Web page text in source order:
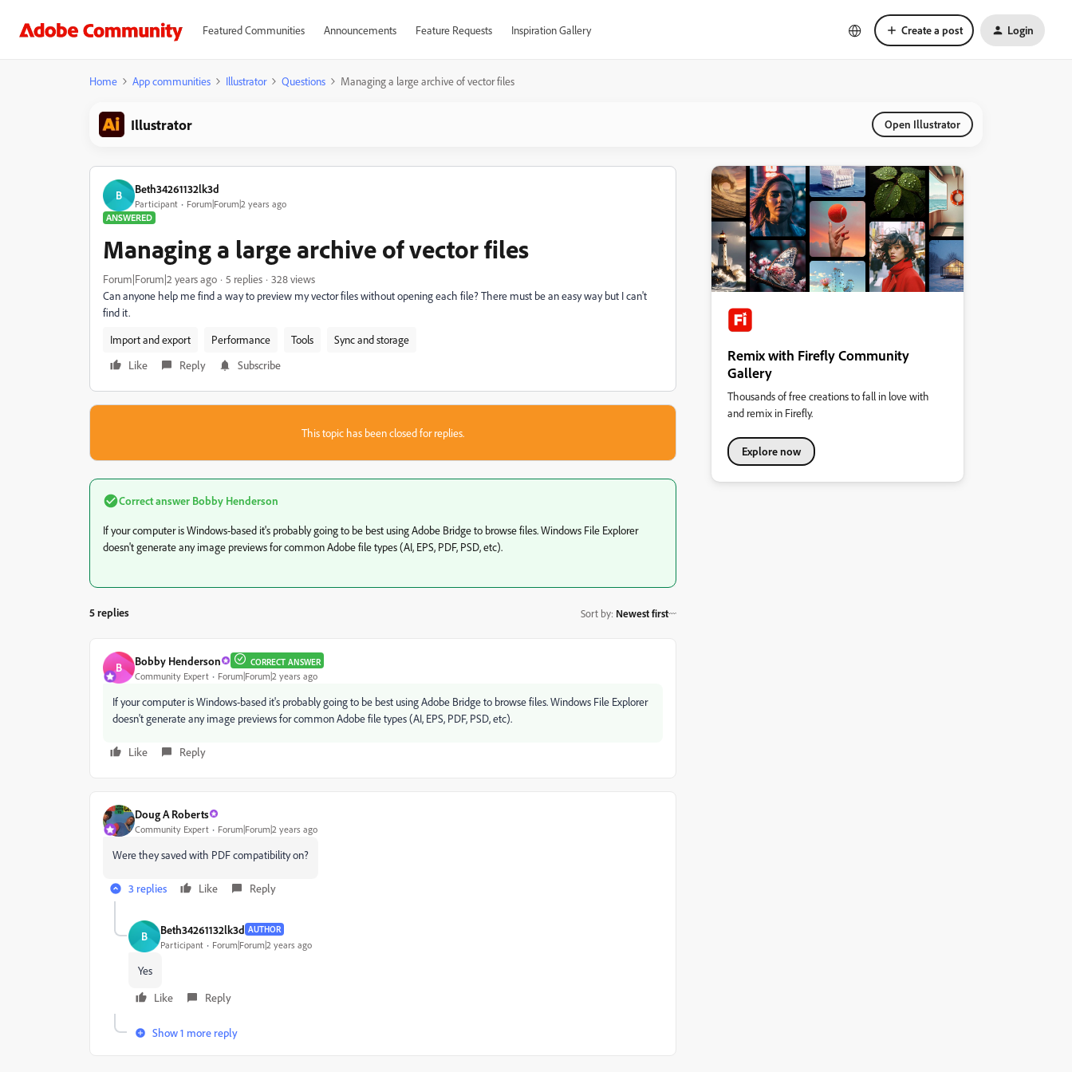
Featured Communities Announcements Feature Requests Inspiration Gallery Create a post Login
Home App communities Illustrator Questions Managing a large archive of vector files
Illustrator Open Illustrator
B Beth34261132lk3d
Participant
Forum|Forum|2 years ago
ANSWERED
Managing a large archive of vector files
Forum|Forum|2 years ago 5 replies
328 views
Can anyone help me find a way to preview my vector files without opening each file? There must be an easy way but I can't
find it.
Import and export
Performance Tools
Sync and storage
Like
Reply Subscribe
This topic has been closed for replies.
Correct answer Bobby Henderson
If your computer is Windows-based it's probably going to be best using Adobe Bridge to browse files. Windows File Explorer
doesn't generate any image previews for common Adobe file types (AI, EPS, PDF, PSD, etc).
5 replies Sort by: Newest first
B Bobby Henderson CORRECT ANSWER
Community Expert Forum|Forum|2 years ago
If your computer is Windows-based it's probably going to be best using Adobe Bridge to browse files. Windows File Explorer
doesn't generate any image previews for common Adobe file types (AI, EPS, PDF, PSD, etc).
Like Reply
Doug A Roberts
Community Expert Forum|Forum|2 years ago
Were they saved with PDF compatibility on?
3 replies Like Reply
B Beth34261132lk3d AUTHOR
Participant Forum|Forum|2 years ago
Yes
Like
Reply
Show 1 more reply
Remix with Firefly Community
Gallery
Thousands of free creations to fall in love with
and remix in Firefly.
Explore now